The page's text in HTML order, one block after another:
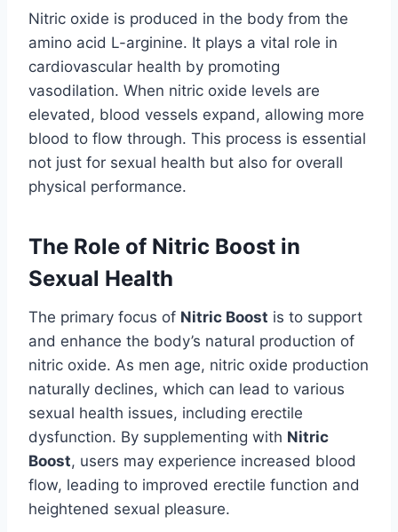
Nitric oxide is produced in the body from the
amino acid L-arginine. It plays a vital role in
cardiovascular health by promoting
vasodilation. When nitric oxide levels are
elevated, blood vessels expand, allowing more
blood to flow through. This process is essential
not just for sexual health but also for overall
physical performance.
The Role of Nitric Boost in
Sexual Health
The primary focus of Nitric Boost is to support
and enhance the body’s natural production of
nitric oxide. As men age, nitric oxide production
naturally declines, which can lead to various
sexual health issues, including erectile
dysfunction. By supplementing with Nitric
Boost, users may experience increased blood
flow, leading to improved erectile function and
heightened sexual pleasure.